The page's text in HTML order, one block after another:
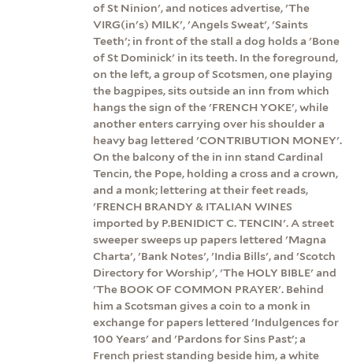
of St Ninion', and notices advertise, 'The
VIRG(in's) MILK', 'Angels Sweat', 'Saints
Teeth'; in front of the stall a dog holds a 'Bone
of St Dominick' in its teeth. In the foreground,
on the left, a group of Scotsmen, one playing
the bagpipes, sits outside an inn from which
hangs the sign of the 'FRENCH YOKE', while
another enters carrying over his shoulder a
heavy bag lettered 'CONTRIBUTION MONEY'.
On the balcony of the in inn stand Cardinal
Tencin, the Pope, holding a cross and a crown,
and a monk; lettering at their feet reads,
'FRENCH BRANDY & ITALIAN WINES
imported by P.BENIDICT C. TENCIN'. A street
sweeper sweeps up papers lettered 'Magna
Charta', 'Bank Notes', 'India Bills', and 'Scotch
Directory for Worship', 'The HOLY BIBLE' and
'The BOOK OF COMMON PRAYER'. Behind
him a Scotsman gives a coin to a monk in
exchange for papers lettered 'Indulgences for
100 Years' and 'Pardons for Sins Past'; a
French priest standing beside him, a white